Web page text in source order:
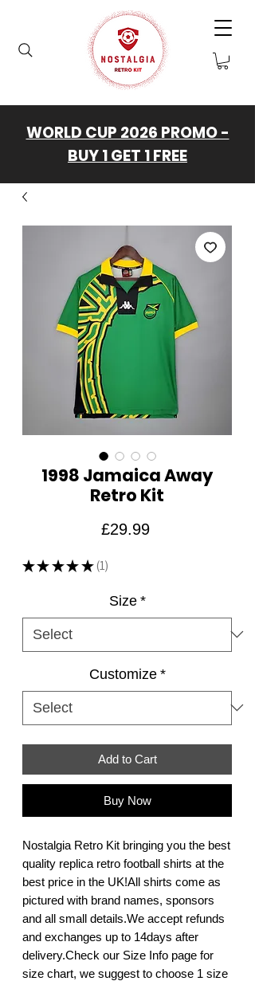
WORLD CUP 2026 PROMO -
BUY 1 GET 1 FREE
1998 Jamaica Away
Retro Kit
£29.99Price
★ ★ ★ ★ ★ 1
1
Size *
Customize *
Add to Cart
Buy Now
Nostalgia Retro Kit bringing you the best
quality replica retro football shirts at the
best price in the UK!All shirts come as
pictured with brand names, sponsors
and all small details.We accept refunds
and exchanges up to 14days after
delivery.Check our Size Info page for
size chart, we suggest to choose 1 size